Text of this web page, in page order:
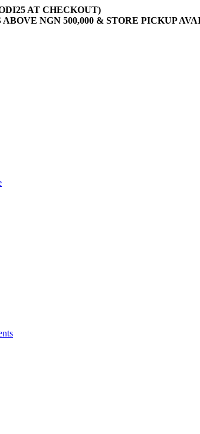
AT CHECKOUT)
NGN 500,000 & STORE PICKUP